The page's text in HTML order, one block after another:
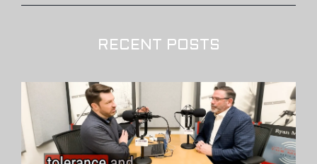
RECENT POSTS